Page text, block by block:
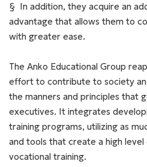
§ In addition, they acquire an
advantage that allows them to
with greater ease.
The Anko Educational Group
effort to contribute to society
the manners and principles that
executives. It integrates
training programs, utilizing as
and tools that create a high
vocational training.